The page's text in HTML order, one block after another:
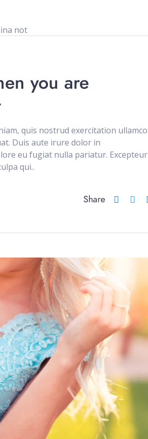
you are
quis nostrud exercitation ullamco
Duis aute irure dolor in
eu fugiat nulla pariatur. Excepteur
qui..
Share